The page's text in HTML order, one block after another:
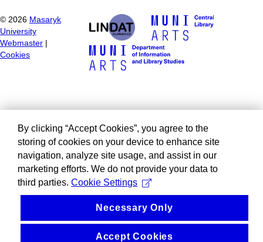
© 2026 Masaryk
University
Webmaster
Cookies
By clicking “Accept Cookies”, you agree to the
storing of cookies on your device to enhance site
navigation, analyze site usage, and assist in our
marketing efforts. We do not provide your data to
third parties. Cookie Settings
Necessary Only
Accept Cookies